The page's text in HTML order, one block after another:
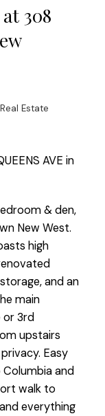
308
Estate
AVE in
& den,
New West.
high
and an
main
or 3rd
upstairs
Easy
and
walk to
everything